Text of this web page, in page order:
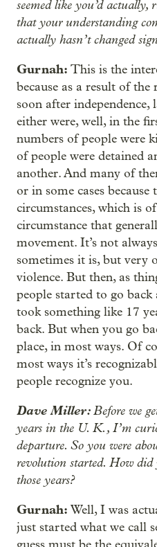
seemed like you’d
that your understanding
actually hasn’t changed
Gurnah: This is the
because as a result of
soon after independence,
either were, well, in the
numbers of people were
of people were detained
another. And many of
or in some cases
circumstances, which is
circumstance that
movement. It’s not
sometimes it is, but very
violence. But then, as
people started to go
took something like 17
back. But when you go
place, in most ways. Of
most ways it’s
people recognize you.
Dave Miller:Before we
years in the U. K., I’m
departure. So you were
revolution started. How
those years?
Gurnah: Well, I was
just started what we call